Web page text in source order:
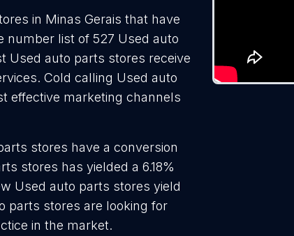
in Minas Gerais that have
number list of 527 Used auto
Used auto parts stores receive
Cold calling Used auto
effective marketing channels
stores have a conversion
stores has yielded a 6.18%
Used auto parts stores yield
parts stores are looking for
in the market.